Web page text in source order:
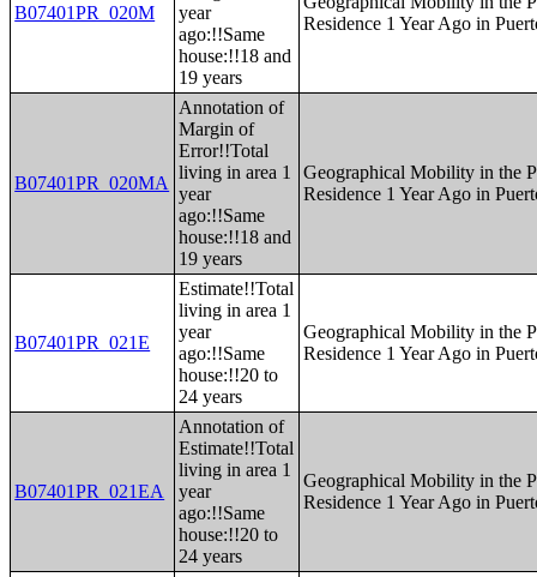
B07401PR_020M
year
ago:!!Same
house:!!18 and
19 years
Residence 1 Year Ago in
B07401PR_020MA
Annotation of
Margin of
Error!!Total
living in area 1
year
ago:!!Same
house:!!18 and
19 years
Geographical Mobility in the
Residence 1 Year Ago in
B07401PR_021E
Estimate!!Total
living in area 1
year
ago:!!Same
house:!!20 to
24 years
Geographical Mobility in the
Residence 1 Year Ago in
B07401PR_021EA
Annotation of
Estimate!!Total
living in area 1
year
ago:!!Same
house:!!20 to
24 years
Geographical Mobility in the
Residence 1 Year Ago in